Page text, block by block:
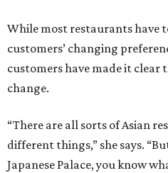
While most restaurants have
customers’ changing
customers have made it
change.
“There are all sorts of Asian
different things,” she says.
Japanese Palace, you know